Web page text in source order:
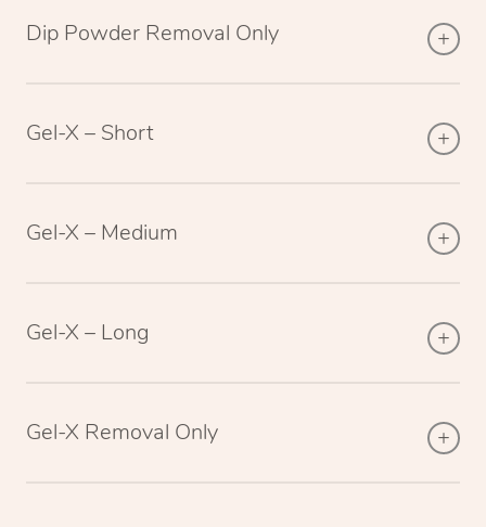
Dip Powder Removal Only
Gel-X – Short
Gel-X – Medium
Gel-X – Long
Gel-X Removal Only